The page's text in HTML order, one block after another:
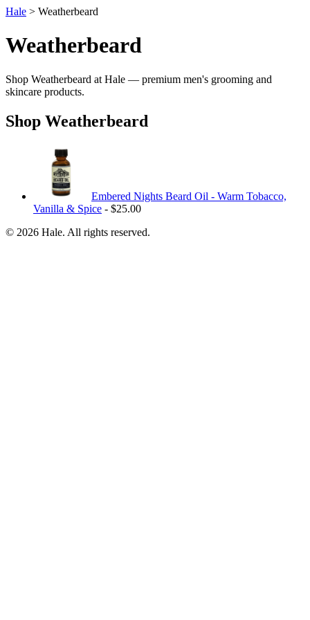
Hale > Weatherbeard
Weatherbeard
Shop Weatherbeard at Hale — premium men's grooming and
skincare products.
Shop Weatherbeard
Embered Nights Beard Oil - Warm Tobacco,
Vanilla & Spice - $25.00
© 2026 Hale. All rights reserved.